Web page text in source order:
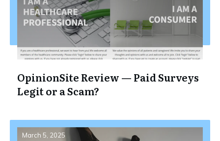
OpinionSite Review — Paid Surveys
Legit or a Scam?
March 5, 2025